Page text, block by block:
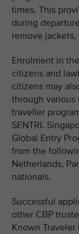
times. This
during
remove
Enrolment in
citizens and
citizens may
through various
traveller
SENTRI.
Global Entry
from the
Netherlands,
nationals.
Successful
other CBP
Known